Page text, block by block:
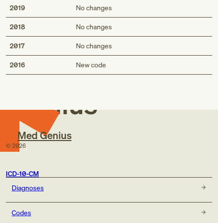
2019 No changes
2018 No changes
2017 No changes
2016 New code
Med
Genius
Med Genius
© 2026
ICD-10-CM
Diagnoses
Codes